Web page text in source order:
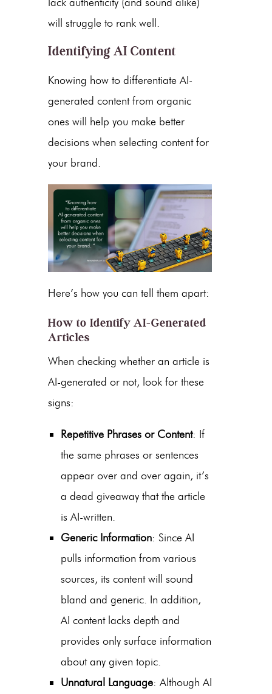
will struggle to rank well.
Identifying AI Content
Knowing how to differentiate AI-
generated contentfrom organic
ones will help you make better
decisions when selecting content for
your brand.
Here’s how you can tell them apart:
How to Identify AI-Generated
Articles
When checking whether an article is
AI-generated or not, look for these
signs:
Repetitive Phrases or Content: If
the same phrases or sentences
appear over and over again, it’s
a dead giveaway that the article
is AI-written.
Generic Information: Since AI
pulls information from various
sources, its content will sound
bland and generic. In addition,
AI content lacks depth and
provides only surface information
about any given topic.
Unnatural Language: Although AI